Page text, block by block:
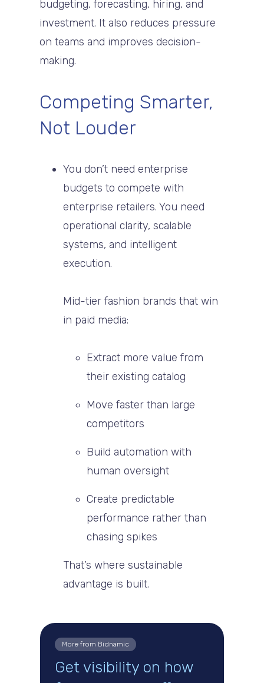
budgeting, forecasting, hiring, and
investment. It also reduces pressure
on teams and improves decision-
making.
Competing Smarter,
Not Louder
You don’t need enterprise
budgets to compete with
enterprise retailers. You need
operational clarity, scalable
systems, and intelligent
execution.
Mid-tier fashion brands that win
in paid media:
Extract more value from
their existing catalog
Move faster than large
competitors
Build automation with
human oversight
Create predictable
performance rather than
chasing spikes
That’s where sustainable
advantage is built.
More from Bidnamic
Get visibility on how